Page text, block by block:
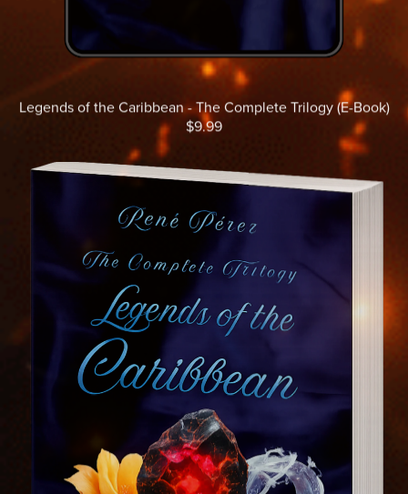
Legends of the Caribbean - The Complete Trilogy (E-Book)
$9.99